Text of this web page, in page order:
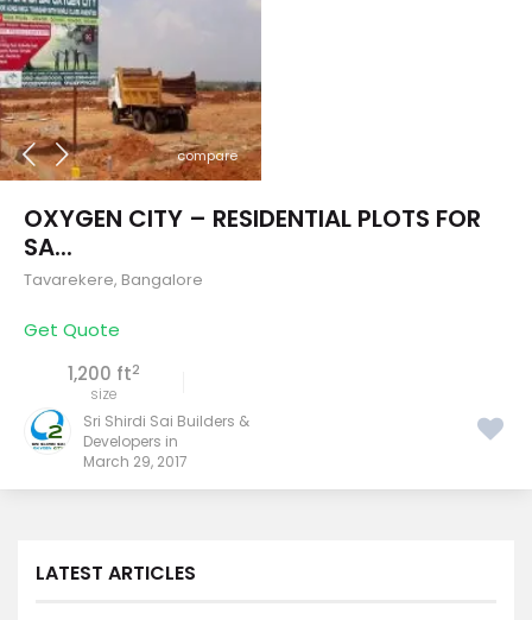
compare
OXYGEN CITY – RESIDENTIAL PLOTS FOR
SA...
Tavarekere, Bangalore
Get Quote
1,200 ft2
size
Sri Shirdi Sai Builders &
Developers in
March 29, 2017
LATEST ARTICLES